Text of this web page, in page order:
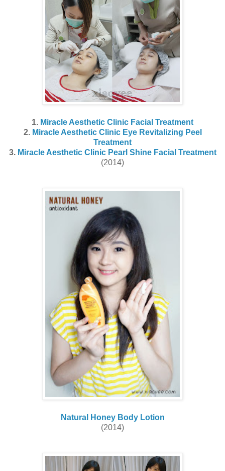
1. Miracle Aesthetic Clinic Facial Treatment
2. Miracle Aesthetic Clinic Eye Revitalizing Peel
Treatment
3. Miracle Aesthetic Clinic Pearl Shine Facial Treatment
(2014)
Natural Honey Body Lotion
(2014)